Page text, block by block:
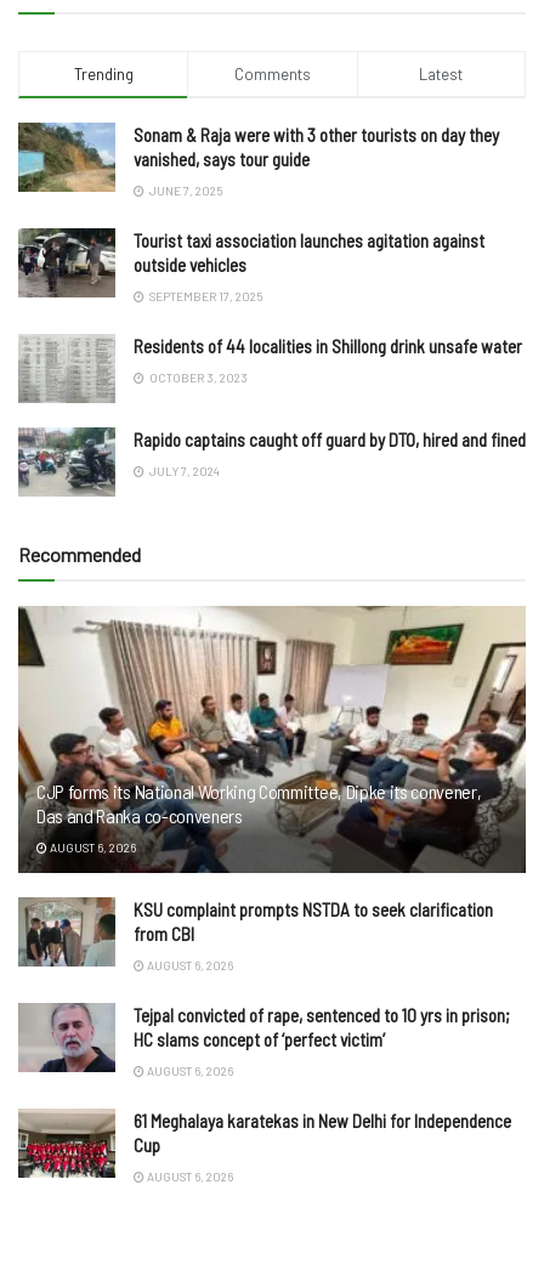
Trending Comments Latest
Sonam & Raja were with 3 other tourists on day they
vanished, says tour guide
JUNE 7, 2025
Tourist taxi association launches agitation against
outside vehicles
SEPTEMBER 17, 2025
Residents of 44 localities in Shillong drink unsafe water
OCTOBER 3, 2023
Rapido captains caught off guard by DTO, hired and fined
JULY 7, 2024
Recommended
CJP forms its National Working Committee, Dipke its convener,
Das and Ranka co-conveners
AUGUST 6, 2026
KSU complaint prompts NSTDA to seek clarification
from CBI
AUGUST 6, 2026
Tejpal convicted of rape, sentenced to 10 yrs in prison;
HC slams concept of ‘perfect victim’
AUGUST 6, 2026
61 Meghalaya karatekas in New Delhi for Independence
Cup
AUGUST 6, 2026